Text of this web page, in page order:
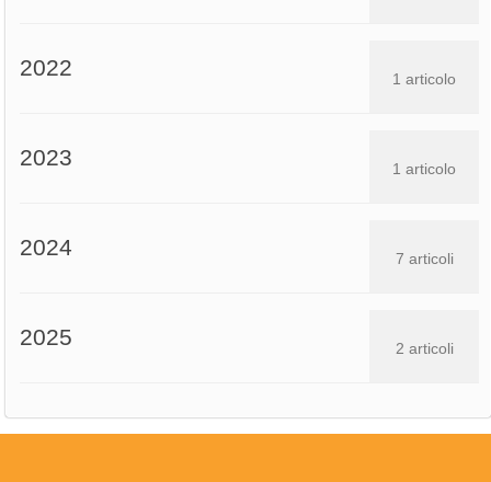
2022 1 articolo
2023 1 articolo
2024 7 articoli
2025 2 articoli